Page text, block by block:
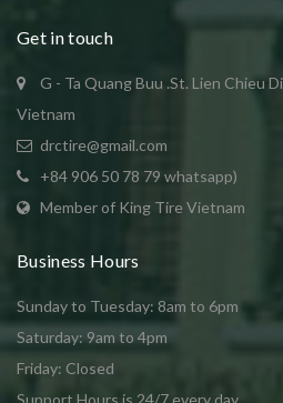
Get in touch
G - Ta Quang Buu .St. Lien Chieu
Vietnam
drctire@gmail.com
+84 906 50 78 79 whatsapp)
Member of King Tire Vietnam
Business Hours
Sunday to Tuesday: 8am to 6pm
Saturday: 9am to 4pm
Friday: Closed
Support Hours is 24/7 every day